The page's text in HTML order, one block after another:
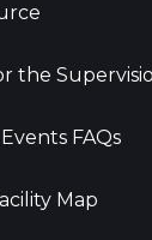
the
FAQs
Map